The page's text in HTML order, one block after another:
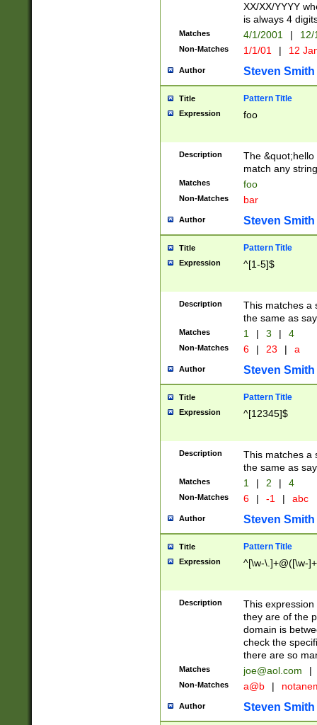
XX/XX/YYYY
is always 4
Matches 4/1/2001 |
Non-Matches 1/1/01 | 12
Author Steven Smith
Title Pattern Title
Expression foo
Description
The
match any
Matches foo
Non-Matches bar
Author Steven Smith
Title Pattern Title
Expression ^[1-5]$
Description
This matches a
the same as
Matches 1 | 3 | 4
Non-Matches 6 | 23 | a
Author Steven Smith
Title Pattern Title
Expression ^[12345]$
Description
This matches a
the same as
Matches 1 | 2 | 4
Non-Matches 6 | -1 | abc
Author Steven Smith
Title Pattern Title
Expression ^[\w-\.]+@([\w-
Description
This
they are of the
domain is
check the
there are so
Matches joe@aol.com |
Non-Matches a@b |
Author Steven Smith